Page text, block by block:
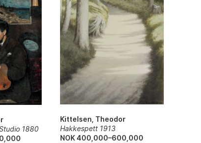
1880
Kittelsen, Theodor
Hakkespett 1913
NOK 400,000–600,000